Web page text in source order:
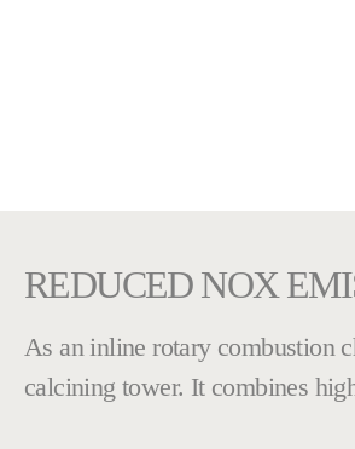
REDUCED NOX
As an inline rotary combustion
calcining tower. It combines